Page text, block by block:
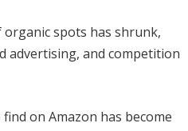
spots has shrunk,
advertising, and competition
on Amazon has become